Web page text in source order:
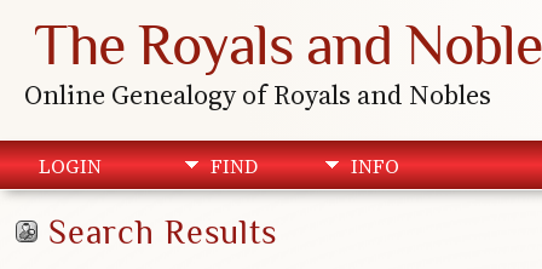
The Royals and
Online Genealogy of Royals and Nobles
LOGIN FIND INFO
Search Results